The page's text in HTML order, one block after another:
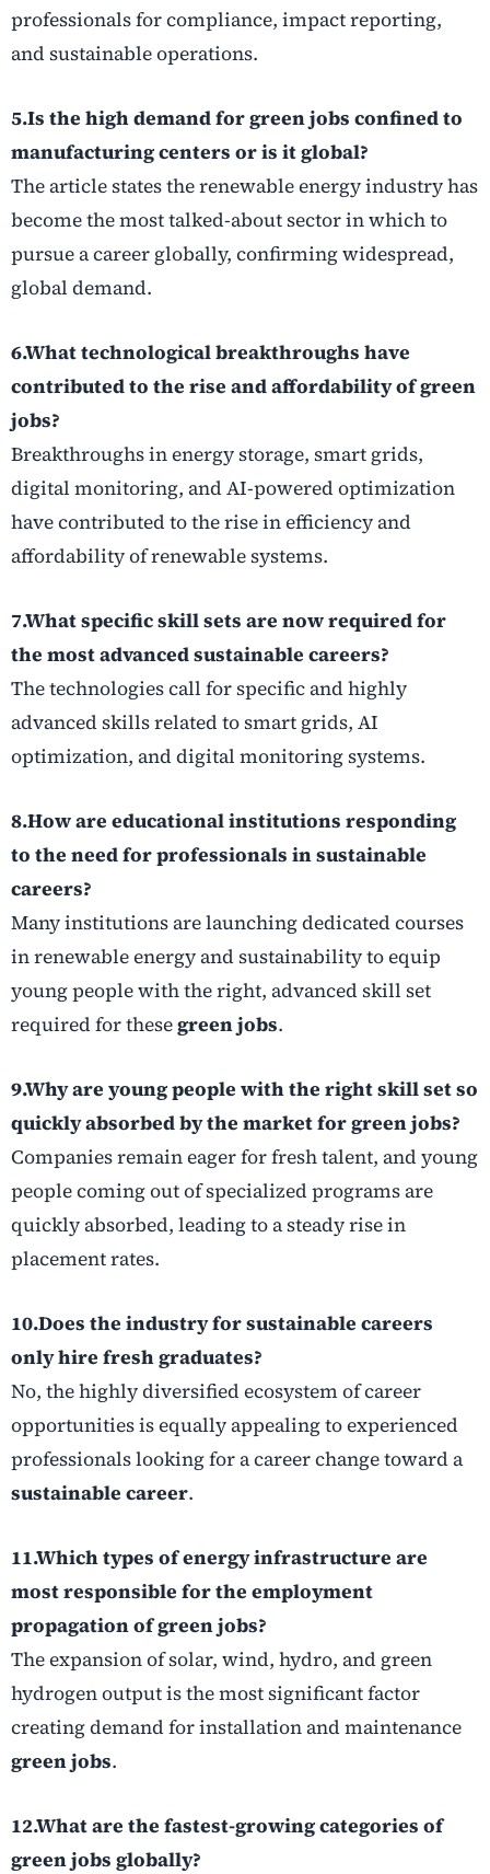
professionals for compliance, impact reporting,
and sustainable operations.
5.Is the high demand for green jobs confined to
manufacturing centers or is it global?
The article states the renewable energy industry has
become the most talked-about sector in which to
pursue a career globally, confirming widespread,
global demand.
6.What technological breakthroughs have
contributed to the rise and affordability of green
jobs?
Breakthroughs in energy storage, smart grids,
digital monitoring, and AI-powered optimization
have contributed to the rise in efficiency and
affordability of renewable systems.
7.What specific skill sets are now required for
the most advanced sustainable careers?
The technologies call for specific and highly
advanced skills related to smart grids, AI
optimization, and digital monitoring systems.
8.How are educational institutions responding
to the need for professionals in sustainable
careers?
Many institutions are launching dedicated courses
in renewable energy and sustainability to equip
young people with the right, advanced skill set
required for thesegreen jobs.
9.Why are young people with the right skill set so
quickly absorbed by the market for green jobs?
Companies remain eager for fresh talent, and young
people coming out of specialized programs are
quickly absorbed, leading to a steady rise in
placement rates.
10.Does the industry for sustainable careers
only hire fresh graduates?
No, the highly diversified ecosystem of career
opportunities is equally appealing to experienced
professionals looking for a career change toward a
sustainable career.
11.Which types of energy infrastructure are
most responsible for the employment
propagation ofgreen jobs?
The expansion of solar, wind, hydro, and green
hydrogen output is the most significant factor
creating demand for installation and maintenance
green jobs.
12.What are the fastest-growing categories of
green jobs globally?